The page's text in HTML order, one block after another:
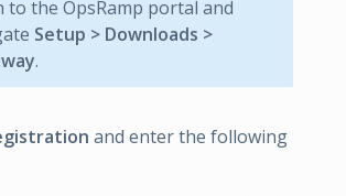
to the OpsRamp portal and
Setup > Downloads >
.
and enter the following